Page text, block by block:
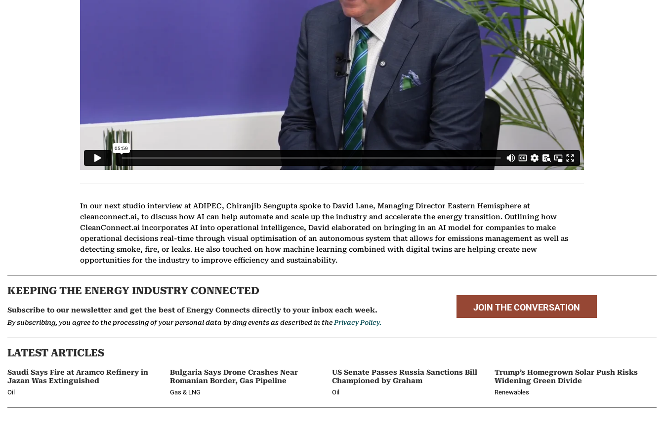
In our next studio interview at ADIPEC, Chiranjib Sengupta spoke to David Lane, Managing Director Eastern Hemisphere at
cleanconnect.ai, to discuss how AI can help automate and scale up the industry and accelerate the energy transition. Outlining how
CleanConnect.ai incorporates AI into operational intelligence, David elaborated on bringing in an AI model for companies to make
operational decisions real-time through visual optimisation of an autonomous system that allows for emissions management as well as
detecting smoke, fire, or leaks. He also touched on how machine learning combined with digital twins are helping create new
opportunities for the industry to improve efficiency and sustainability.
KEEPING THE ENERGY INDUSTRY CONNECTED
Subscribe to our newsletter and get the best of Energy Connects directly to your inbox each week.
By subscribing, you agree to the processing of your personal data by dmg events as described in the Privacy Policy.
JOIN THE CONVERSATION
LATEST ARTICLES
Saudi Says Fire at Aramco Refinery in
Jazan Was Extinguished
Oil
Bulgaria Says Drone Crashes Near
Romanian Border, Gas Pipeline
Gas & LNG
US Senate Passes Russia Sanctions Bill
Championed by Graham
Oil
Trump’s Homegrown Solar Push Risks
Widening Green Divide
Renewables